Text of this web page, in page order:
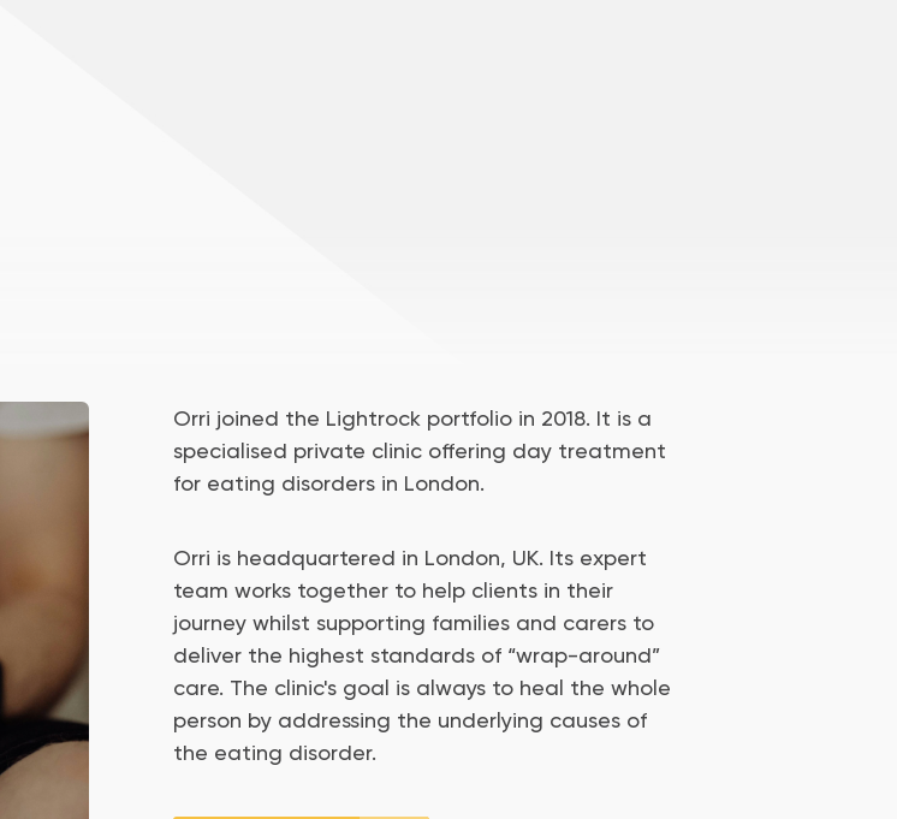
Orri joined the Lightrock portfolio in 2018. It is a
specialised private clinic offering day treatment
for eating disorders in London.
Orri is headquartered in London, UK. Its expert
team works together to help clients in their
journey whilst supporting families and carers to
deliver the highest standards of “wrap-around”
care. The clinic's goal is always to heal the whole
person by addressing the underlying causes of
the eating disorder.